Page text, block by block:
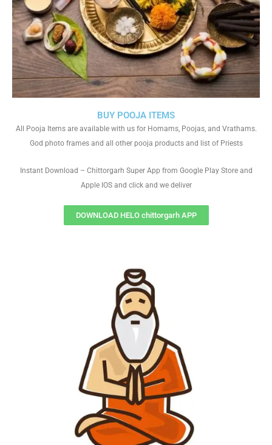
BUY POOJA ITEMS
All Pooja Items are available with us for Homams, Poojas, and Vrathams.
God photo frames and all other pooja products and list of Priests
Instant Download – Chittorgarh Super App from Google Play Store and
Apple IOS and click and we deliver
DOWNLOAD HELO chittorgarh APP